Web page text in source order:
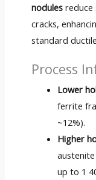
nodulesreduce
cracks,
standard
Process
Lower
ferrite
~12%).
Higher
up to 1